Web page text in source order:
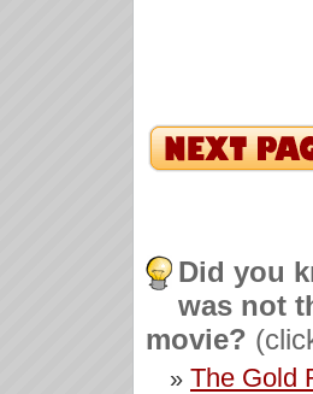
Did you
was not
movie?
» The Gold